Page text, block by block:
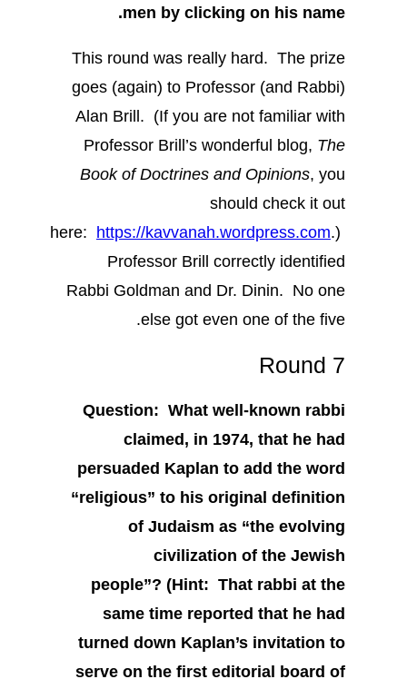
men by clicking on his name.
This round was really hard. The prize
goes (again) to Professor (and Rabbi)
Alan Brill. (If you are not familiar with
Professor Brill’s wonderful blog, The
Book of Doctrines and Opinions, you
should check it out
here: https://kavvanah.wordpress.com.)
Professor Brill correctly identified
Rabbi Goldman and Dr. Dinin. No one
else got even one of the five.
Round 7
Question: What well-known rabbi
claimed, in 1974, that he had
persuaded Kaplan to add the word
“religious” to his original definition
of Judaism as “the evolving
civilization of the Jewish
people”? (Hint: That rabbi at the
same time reported that he had
turned down Kaplan’s invitation to
serve on the first editorial board of